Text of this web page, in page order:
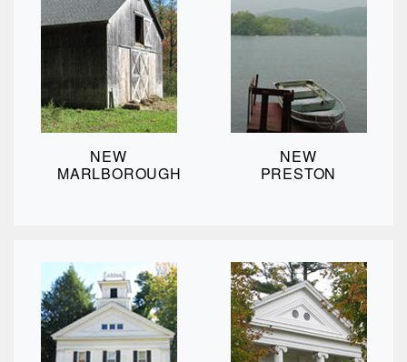
NEW
MARLBOROUGH
NEW
PRESTON